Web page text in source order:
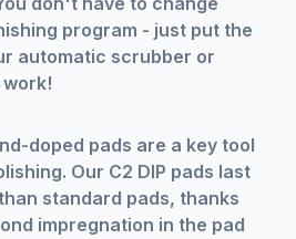
program - just put the
automatic scrubber or
doped pads are a key tool
Our C2 DIP pads last
standard pads, thanks
impregnation in the pad